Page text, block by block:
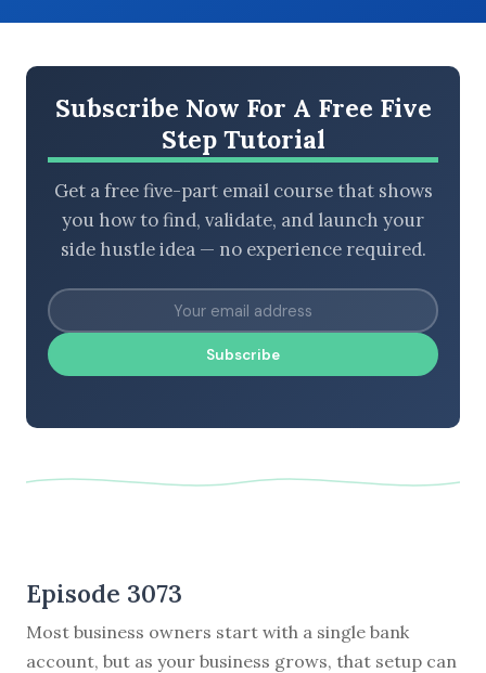
Subscribe Now For A Free Five
Step Tutorial
Get a free five-part email course that shows
you how to find, validate, and launch your
side hustle idea — no experience required.
Subscribe
Episode 3073
Most business owners start with a single bank
account, but as your business grows, that setup can